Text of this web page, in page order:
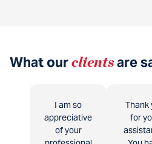
What ourclientsare
I am so
appreciative
of your
Thank
for